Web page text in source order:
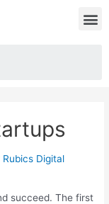
Rubics Digital
succeed. The first